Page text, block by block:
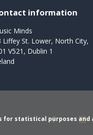
information
Minds
Liffey St. Lower, North City,
V521, Dublin 1
statistical purposes and